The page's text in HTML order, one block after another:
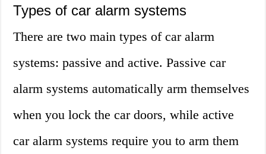
Types of car alarm systems
There are two main types of car alarm
systems: passive and active. Passive car
alarm systems automatically arm themselves
when you lock the car doors, while active
car alarm systems require you to arm them